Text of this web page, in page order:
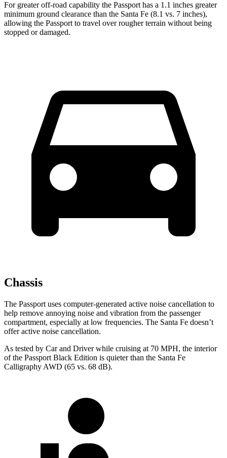
For greater off-road capability the Passport has a 1.1 inches greater
minimum ground clearance than the Santa Fe (8.1 vs. 7 inches),
allowing the Passport to travel over rougher terrain without being
stopped or damaged.
Chassis
The Passport uses computer-generated active noise cancellation to
help remove annoying noise and vibration from the passenger
compartment, especially at low frequencies. The Santa Fe doesn’t
offer active noise cancellation.
As tested by Car and Driverwhile cruising at 70 MPH, the interior
of the Passport Black Edition is quieter than the Santa Fe
Calligraphy AWD (65 vs. 68 dB).